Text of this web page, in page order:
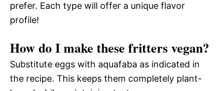
prefer. Each type will offer a unique flavor
profile!
How do I make these fritters vegan?
Substitute eggs with aquafaba as indicated in
the recipe. This keeps them completely plant-